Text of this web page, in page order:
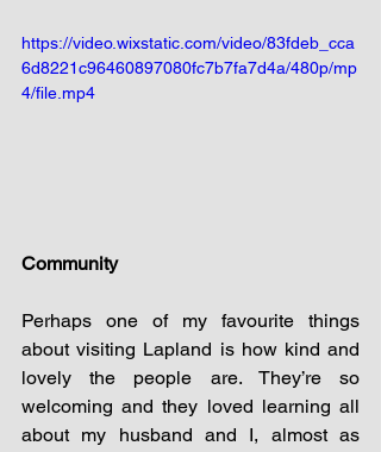
https://video.wixstatic.com/video/83fdeb_cca
6d8221c96460897080fc7b7fa7d4a/480p/mp
4/file.mp4
Community
Perhaps one of my favourite things
about visiting Lapland is how kind and
lovely the people are. They’re so
welcoming and they loved learning all
about my husband and I, almost as